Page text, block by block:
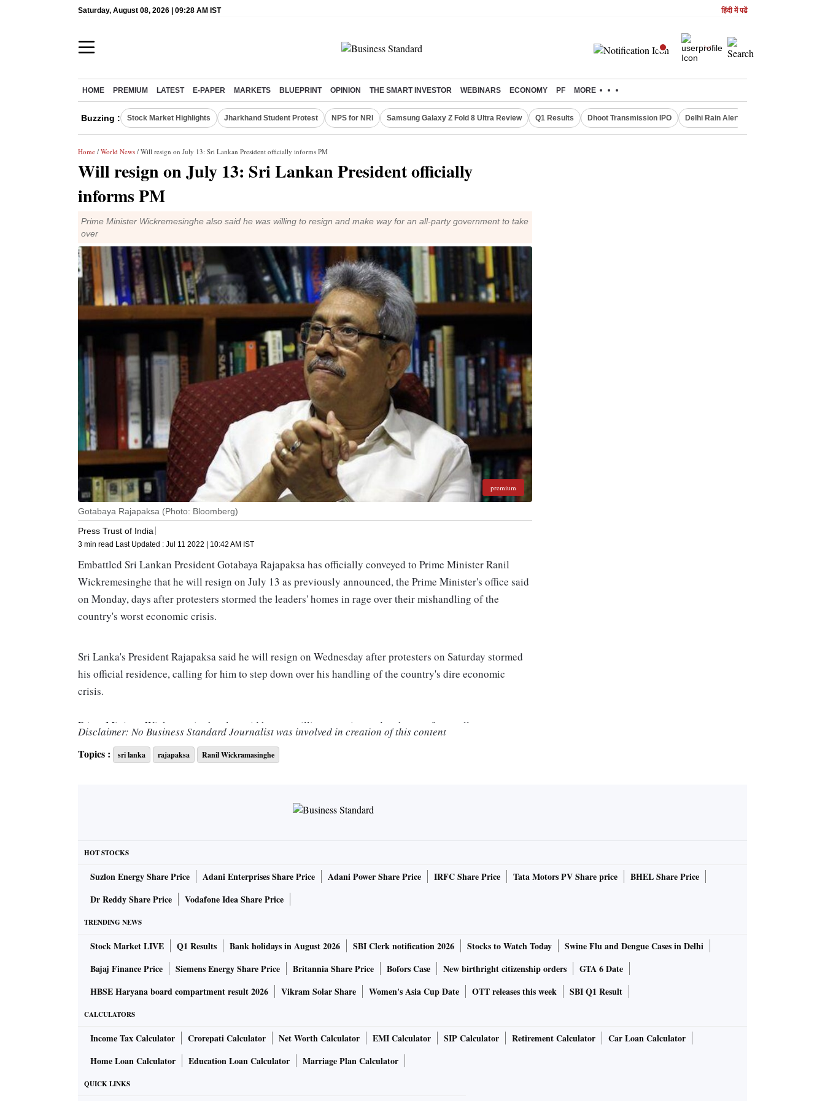
Saturday, August 08, 2026 | 09:28 AM IST हिंदी में पढें
HOME PREMIUM LATEST E-PAPER MARKETS BLUEPRINT OPINION THE SMART INVESTOR WEBINARS ECONOMY PF MORE
Buzzing : Stock Market Highlights Jharkhand Student Protest NPS for NRI Samsung Galaxy Z Fold 8 Ultra Review Q1 Results Dhoot Transmission IPO Delhi Rain Alert
Home / World News / Will resign on July 13: Sri Lankan President officially informs PM
Will resign on July 13: Sri Lankan President officially
informs PM
Prime Minister Wickremesinghe also said he was willing to resign and make way for an all-party government to take
over
premium
Gotabaya Rajapaksa (Photo: Bloomberg)
Press Trust of India
3 min read Last Updated : Jul 11 2022 | 10:42 AM IST
Embattled Sri Lankan President Gotabaya Rajapaksa has officially conveyed to Prime Minister Ranil
Wickremesinghe that he will resign on July 13 as previously announced, the Prime Minister's office said
on Monday, days after protesters stormed the leaders' homes in rage over their mishandling of the
country's worst economic crisis.
Sri Lanka's President Rajapaksa said he will resign on Wednesday after protesters on Saturday stormed
his official residence, calling for him to step down over his handling of the country's dire economic
crisis.
Prime Minister Wickremesinghe also said he was willing to resign and make way for an all-party
government to take over. Protesters breached his private residence and set it on fire, according to his
office.
will be resigning as previously announced,” a statement from the PM's office said.
On Saturday, President Rajapaksa informed Speaker Mahinda Yapa Abeywardena from an undisclosed
Opposition parties on Sunday held talks and decided to form an all-party interim government after
The appointment of a new president after Rajapaksa leaves the presidency and the formation of a new
government will be discussed at the meeting, the reports said.
The cash-starved island nation witnessed a tumultuous day on Saturday when protesters broke into
Rajapaksa's official residence in Colombo. The protesters were seen in the bedrooms and splashing
around in the swimming pool of the President's House.
Sri Lanka, a country of 22 million people, is under the grip of an unprecedented economic turmoil, the
Disclaimer: No Business Standard Journalist was involved in creation of this content
Topics :
sri lanka rajapaksa Ranil Wickramasinghe
HOT STOCKS
Suzlon Energy Share Price Adani Enterprises Share Price Adani Power Share Price IRFC Share Price Tata Motors PV Share price
BHEL Share Price
Dr Reddy Share Price
Vodafone Idea Share Price
TRENDING NEWS
Stock Market LIVE Q1 Results Bank holidays in August 2026 SBI Clerk notification 2026 Stocks to Watch Today
Swine Flu and Dengue Cases in Delhi
Bajaj Finance Price
Siemens Energy Share Price Britannia Share Price Bofors Case New birthright citizenship orders
GTA 6 Date
HBSE Haryana board compartment result 2026
Vikram Solar Share Women's Asia Cup Date OTT releases this week SBI Q1 Result
CALCULATORS
Income Tax Calculator Crorepati Calculator Net Worth Calculator EMI Calculator SIP Calculator Retirement Calculator
Car Loan Calculator
Home Loan Calculator
Education Loan Calculator Marriage Plan Calculator
QUICK LINKS